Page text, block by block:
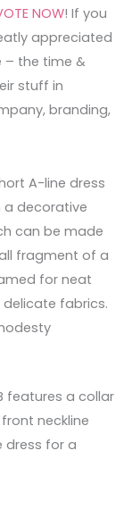
NOW! If you
appreciated
– the time &
stuff in
branding,
A-line dress
a decorative
can be made
fragment of a
for neat
fabrics.
features a collar
neckline
dress for a